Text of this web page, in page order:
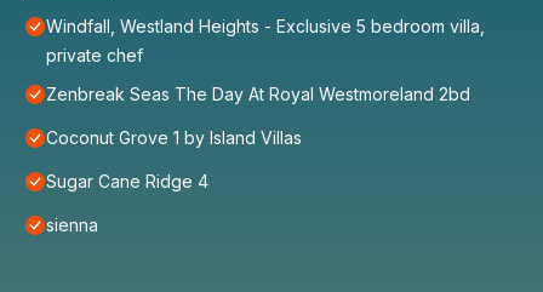
Windfall, Westland Heights - Exclusive 5 bedroom villa,
private chef
Zenbreak Seas The Day At Royal Westmoreland 2bd
Coconut Grove 1 by Island Villas
Sugar Cane Ridge 4
sienna